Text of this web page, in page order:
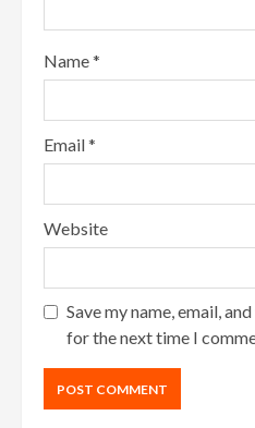
Name*
Email*
Website
Save my name, email,
for the next time I